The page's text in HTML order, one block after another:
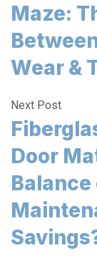
Maze:
Wear &
Next Post
Door